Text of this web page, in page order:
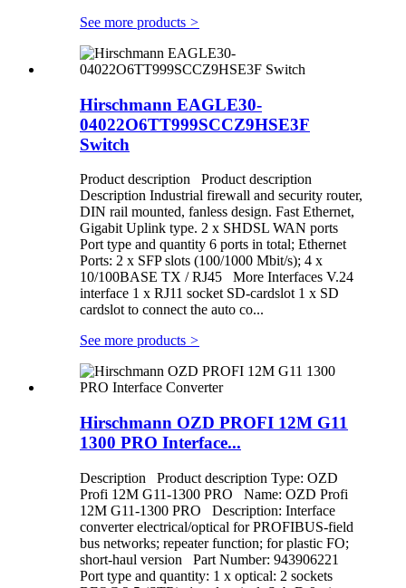
See more products >
Hirschmann EAGLE30-
04022O6TT999SCCZ9HSE3F
Switch
Product description Product description
Description Industrial firewall and security router,
DIN rail mounted, fanless design. Fast Ethernet,
Gigabit Uplink type. 2 x SHDSL WAN ports
Port type and quantity 6 ports in total; Ethernet
Ports: 2 x SFP slots (100/1000 Mbit/s); 4 x
10/100BASE TX / RJ45 More Interfaces V.24
interface 1 x RJ11 socket SD-cardslot 1 x SD
cardslot to connect the auto co...
See more products >
Hirschmann OZD PROFI 12M G11
1300 PRO Interface...
Description Product description Type: OZD
Profi 12M G11-1300 PRO Name: OZD Profi
12M G11-1300 PRO Description: Interface
converter electrical/optical for PROFIBUS-field
bus networks; repeater function; for plastic FO;
short-haul version Part Number: 943906221
Port type and quantity: 1 x optical: 2 sockets